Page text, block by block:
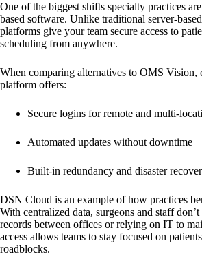
One of the biggest shifts specialty practices
based software. Unlike traditional server-
platforms give your team secure access to
scheduling from anywhere.
When comparing alternatives to OMS Vision,
platform offers:
Secure logins for remote and multi-
Automated updates without downtime
Built-in redundancy and disaster
DSN Cloud is an example of how practices
With centralized data, surgeons and staff
records between offices or relying on IT to
access allows teams to stay focused on
roadblocks.